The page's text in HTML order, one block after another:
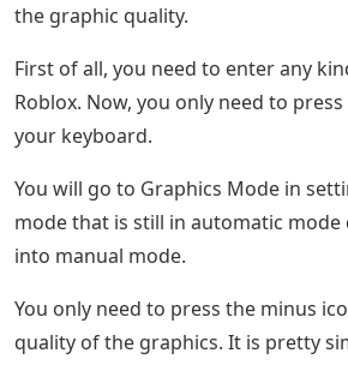
the graphic quality.
First of all, you need to enter any
Roblox. Now, you only need to
your keyboard.
You will go to Graphics Mode in
mode that is still in automatic mode
into manual mode.
You only need to press the minus
quality of the graphics. It is pretty